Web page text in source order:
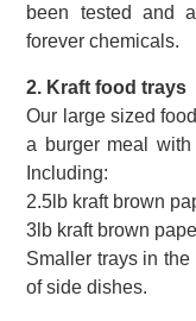
been tested and
forever chemicals.
2. Kraft food trays
Our large sized
a burger meal
Including:
2.5lb kraft brown
3lb kraft brown
Smaller trays in
of side dishes.